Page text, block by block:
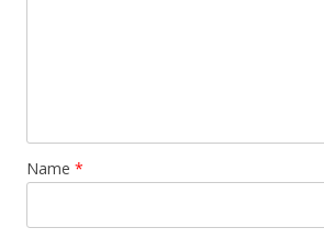
Name *